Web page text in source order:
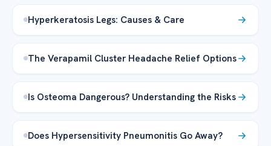
Hyperkeratosis Legs: Causes & Care
The Verapamil Cluster Headache Relief Options
Is Osteoma Dangerous? Understanding the Risks
Does Hypersensitivity Pneumonitis Go Away?